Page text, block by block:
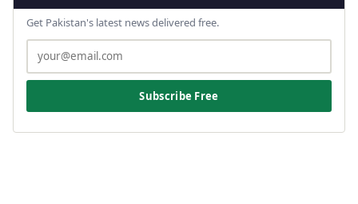
Get Pakistan's latest news delivered free.
Subscribe Free